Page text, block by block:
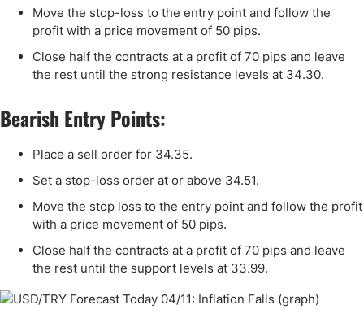
Move the stop-loss to the entry point and follow the
profit with a price movement of 50 pips.
Close half the contracts at a profit of 70 pips and leave
the rest until the strong resistance levels at 34.30.
Bearish Entry Points:
Place a sell order for 34.35.
Set a stop-loss order at or above 34.51.
Move the stop loss to the entry point and follow the profit
with a price movement of 50 pips.
Close half the contracts at a profit of 70 pips and leave
the rest until the support levels at 33.99.